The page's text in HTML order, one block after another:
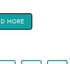
MORE